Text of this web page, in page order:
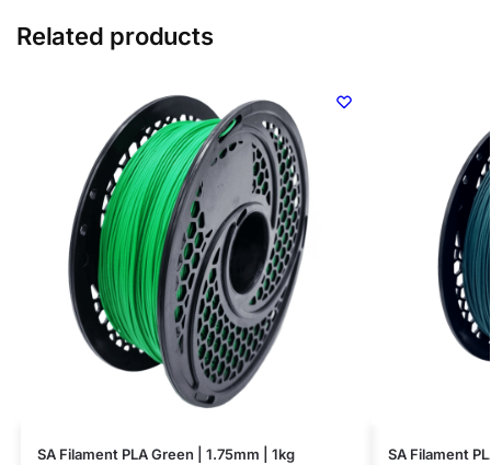
Related products
SA Filament PLA Green | 1.75mm | 1kg SA Filament